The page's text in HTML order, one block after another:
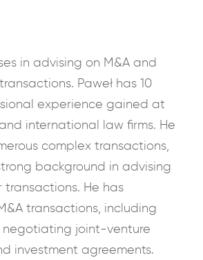
in advising on M&A and
Paweł has 10
experience gained at
international law firms. He
complex transactions,
background in advising
transactions. He has
transactions, including
joint-venture
investment agreements.